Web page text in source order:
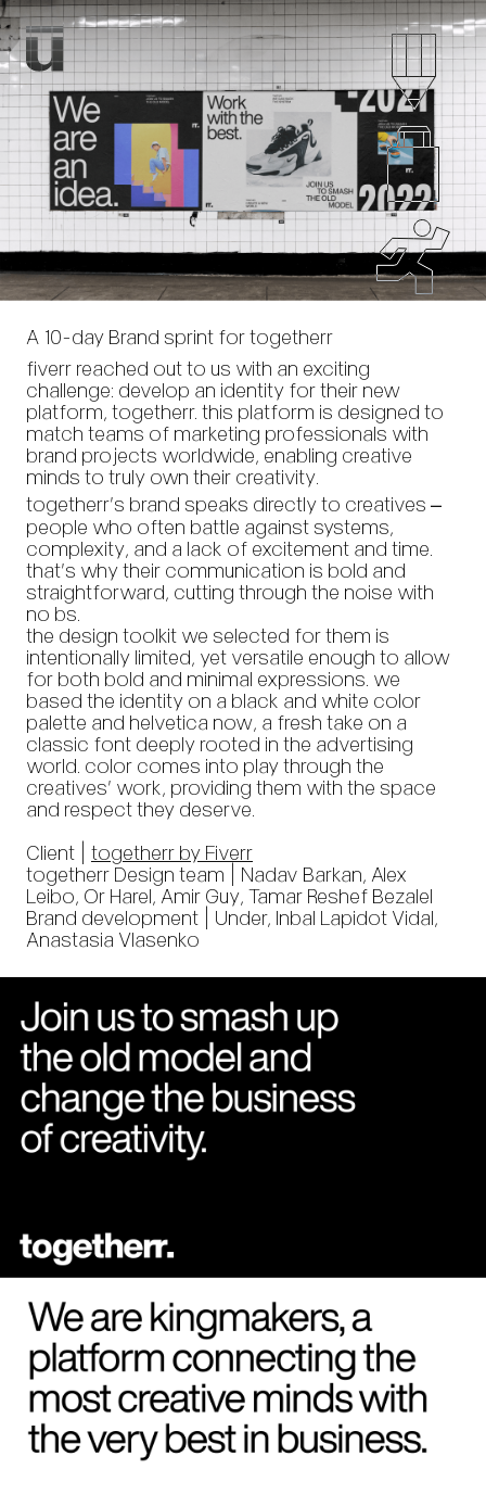
A 10-day Brand sprint for togetherr
fiverr reached out to us with an exciting
challenge: develop an identity for their new
platform, togetherr. this platform is designed to
match teams of marketing professionals with
brand projects worldwide, enabling creative
minds to truly own their creativity.
togetherr’s brand speaks directly to creatives –
people who often battle against systems,
complexity, and a lack of excitement and time.
that’s why their communication is bold and
straightforward, cutting through the noise with
no bs.
the design toolkit we selected for them is
intentionally limited, yet versatile enough to allow
for both bold and minimal expressions. we
based the identity on a black and white color
palette and helvetica now, a fresh take on a
classic font deeply rooted in the advertising
world. color comes into play through the
creatives’ work, providing them with the space
and respect they deserve.
Client | togetherr by Fiverr
togetherr Design team | Nadav Barkan, Alex
Leibo, Or Harel, Amir Guy, Tamar Reshef Bezalel
Brand development | Under, Inbal Lapidot Vidal,
Anastasia Vlasenko